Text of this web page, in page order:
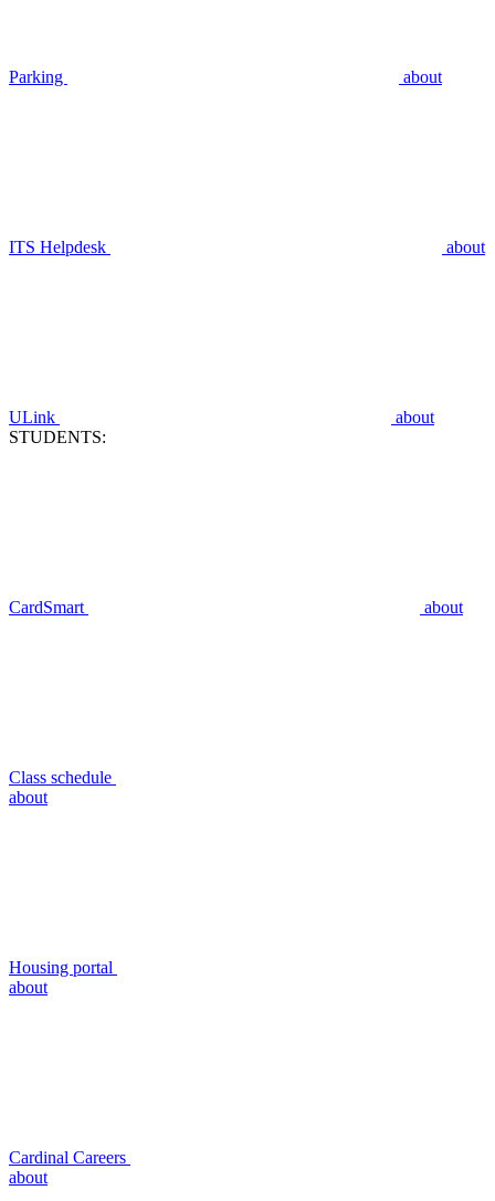
Parking about
ITS Helpdesk about
ULink
about
STUDENTS:
CardSmart about
Class schedule
about
Housing portal
about
Cardinal Careers
about